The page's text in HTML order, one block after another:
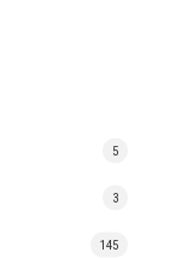
5
3
145